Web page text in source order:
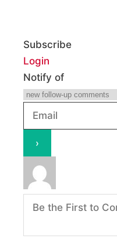
Subscribe
Login
Notify of